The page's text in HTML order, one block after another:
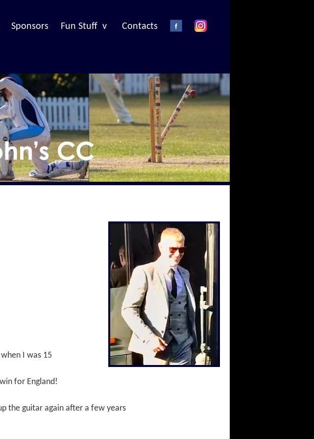
Sponsors Fun Stuff v Contacts
I was 15
for England!
the guitar again after a few years